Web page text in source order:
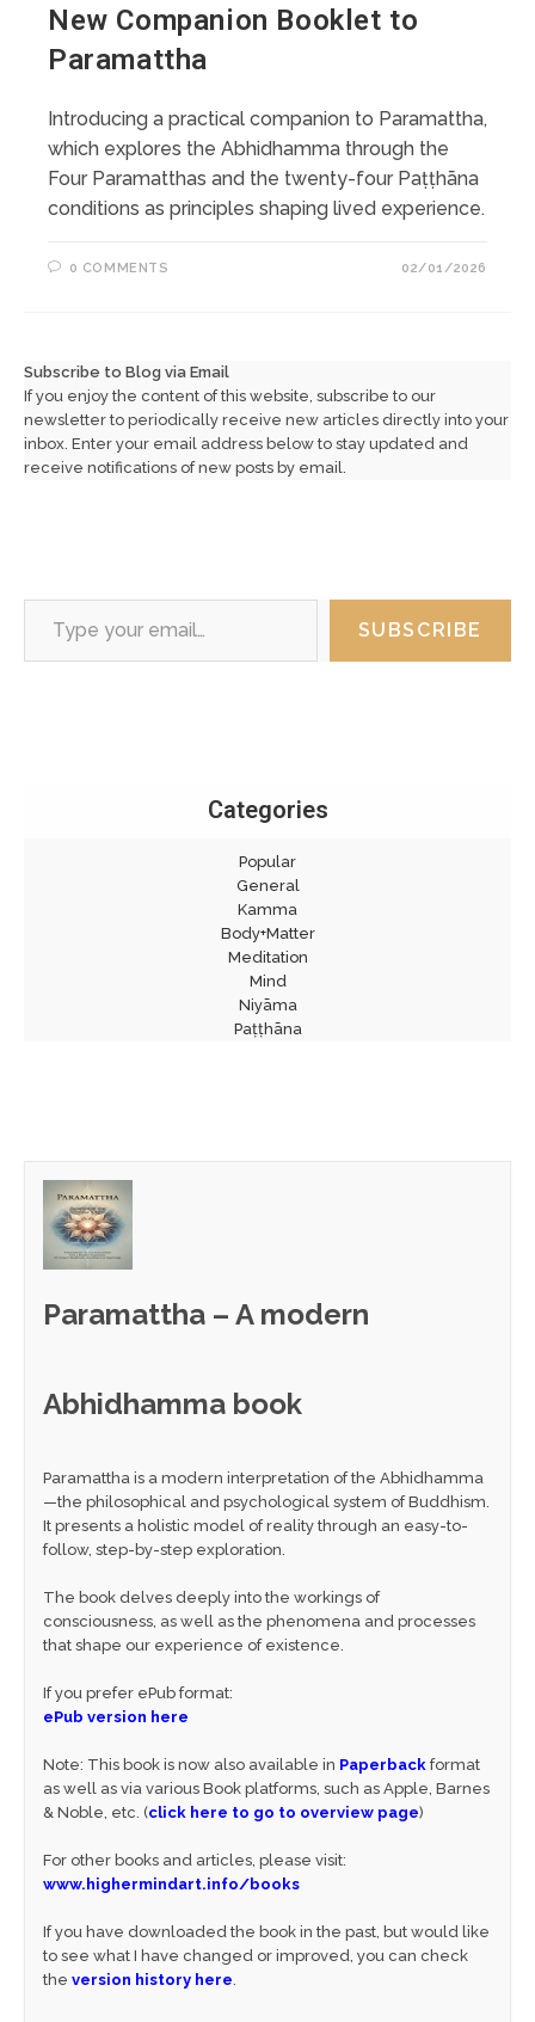
New Companion Booklet to
Paramattha
Introducing a practical companion to Paramattha,
which explores the Abhidhamma through the
Four Paramatthas and the twenty-four Paṭṭhāna
conditions as principles shaping lived experience.
0 COMMENTS 02/01/2026
Subscribe to Blog via Email
If you enjoy the content of this website, subscribe to our
newsletter to periodically receive new articles directly into your
inbox. Enter your email address below to stay updated and
receive notifications of new posts by email.
Type your email…
SUBSCRIBE
Categories
Popular
General
Kamma
Body+Matter
Meditation
Mind
Niyāma
Paṭṭhāna
Paramattha – A modern
Abhidhamma book
Paramattha is a modern interpretation of the Abhidhamma
—the philosophical and psychological system of Buddhism.
It presents a holistic model of reality through an easy-to-
follow, step-by-step exploration.
The book delves deeply into the workings of
consciousness, as well as the phenomena and processes
that shape our experience of existence.
If you prefer ePub format:
ePub version here
Note: This book is now also available in Paperback format
as well as via various Book platforms, such as Apple, Barnes
& Noble, etc. (click here to go to overview page)
For other books and articles, please visit:
www.highermindart.info/books
If you have downloaded the book in the past, but would like
to see what I have changed or improved, you can check
the version history here